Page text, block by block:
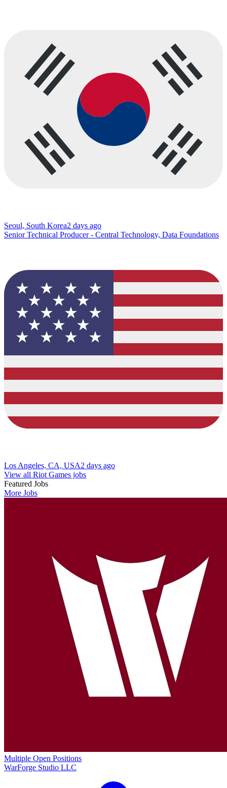
Seoul, South Korea2 days ago
Senior Technical Producer - Central Technology, Data Foundations
Los Angeles, CA, USA2 days ago
View all Riot Games jobs
Featured Jobs
More Jobs
Multiple Open Positions
WarForge Studio LLC